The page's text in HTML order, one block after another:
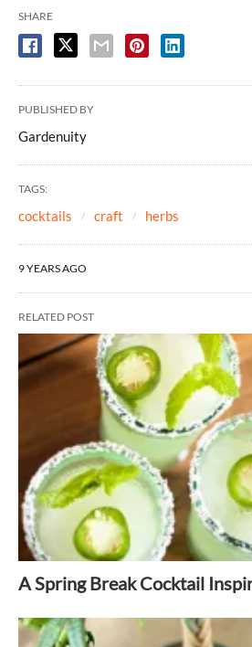
SHARE
PUBLISHED BY
Gardenuity
TAGS:
cocktails craft herbs
9 YEARS AGO
RELATED POST
A Spring Break Cocktail